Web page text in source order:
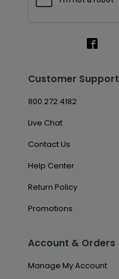
Customer Support
800.272.4182
Live Chat
Contact Us
Help Center
Return Policy
Promotions
Account & Orders
Manage My Account